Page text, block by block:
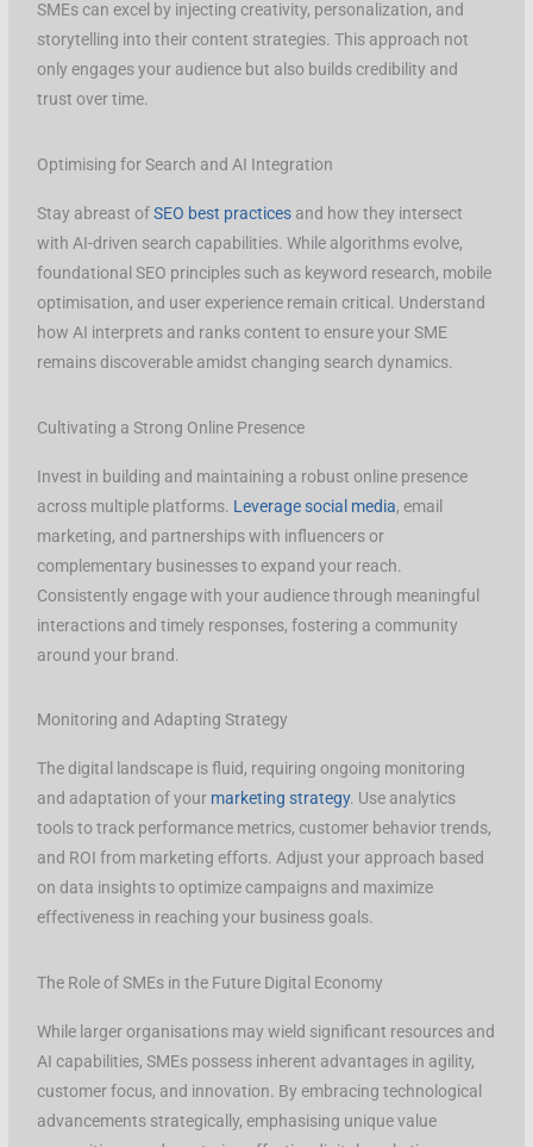
SMEs can excel by injecting creativity, personalization, and
storytelling into their content strategies. This approach not
only engages your audience but also builds credibility and
trust over time.
Optimising for Search and AI Integration
Stay abreast ofSEO best practices and how they intersect
with AI-driven search capabilities. While algorithms evolve,
foundational SEO principles such as keyword research, mobile
optimisation, and user experience remain critical. Understand
how AI interprets and ranks content to ensure your SME
remains discoverable amidst changing search dynamics.
Cultivating a Strong Online Presence
Invest in building and maintaining a robust online presence
across multiple platforms. Leverage social media, email
marketing, and partnerships with influencers or
complementary businesses to expand your reach.
Consistently engage with your audience through meaningful
interactions and timely responses, fostering a community
around your brand.
Monitoring and Adapting Strategy
The digital landscape is fluid, requiring ongoing monitoring
and adaptation of your marketing strategy. Use analytics
tools to track performance metrics, customer behavior trends,
and ROI from marketing efforts. Adjust your approach based
on data insights to optimize campaigns and maximize
effectiveness in reaching your business goals.
The Role of SMEs in the Future Digital Economy
While larger organisations may wield significant resources and
AI capabilities, SMEs possess inherent advantages in agility,
customer focus, and innovation. By embracing technological
advancements strategically, emphasising unique value